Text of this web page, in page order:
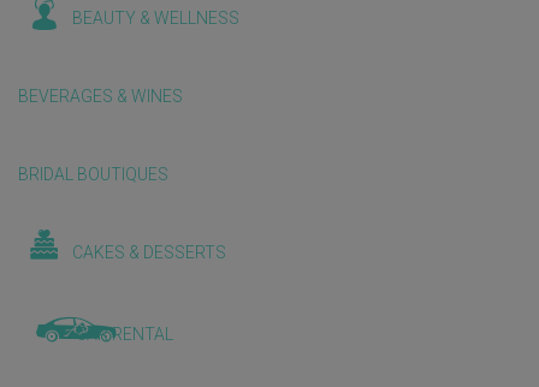
BEAUTY & WELLNESS
BEVERAGES & WINES
BRIDAL BOUTIQUES
CAKES & DESSERTS
CAR RENTAL